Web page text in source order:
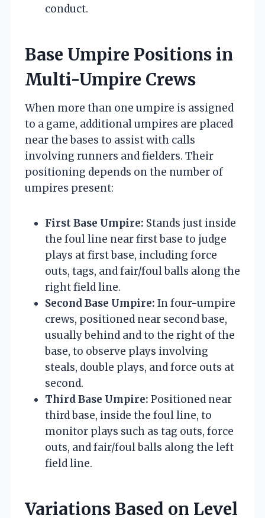
conduct.
Base Umpire Positions in
Multi-Umpire Crews
When more than one umpire is assigned
to a game, additional umpires are placed
near the bases to assist with calls
involving runners and fielders. Their
positioning depends on the number of
umpires present:
First Base Umpire: Stands just inside
the foul line near first base to judge
plays at first base, including force
outs, tags, and fair/foul balls along the
right field line.
Second Base Umpire: In four-umpire
crews, positioned near second base,
usually behind and to the right of the
base, to observe plays involving
steals, double plays, and force outs at
second.
Third Base Umpire: Positioned near
third base, inside the foul line, to
monitor plays such as tag outs, force
outs, and fair/foul balls along the left
field line.
Variations Based on Level